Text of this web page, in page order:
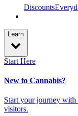
Discounts
Learn
Start Here
New to Cannabis?
Start your journey
visitors.